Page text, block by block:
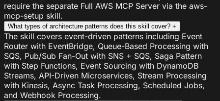
require the separate Full AWS MCP Server via the aws-
mcp-setup skill.
What types of architecture patterns does this skill cover? +
The skill covers event-driven patterns including Event
Router with EventBridge, Queue-Based Processing with
SQS, Pub/Sub Fan-Out with SNS + SQS, Saga Pattern
with Step Functions, Event Sourcing with DynamoDB
Streams, API-Driven Microservices, Stream Processing
with Kinesis, Async Task Processing, Scheduled Jobs,
and Webhook Processing.